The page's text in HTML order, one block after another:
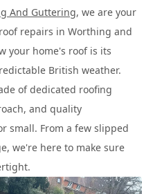
And Guttering, we are your
repairs in Worthing and
your home's roof is its
British weather.
of dedicated roofing
and quality
small. From a few slipped
we're here to make sure